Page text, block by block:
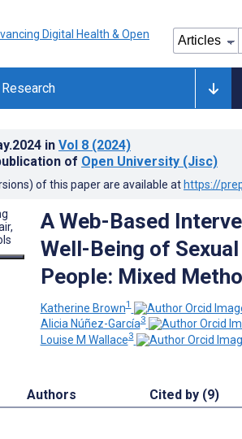
in Vol 8 (2024)
of Open University (Jisc)
of this paper are available at https://
A Web-Based
Well-Being of
People: Mixed
Katherine Brown1
Alicia Núñez-García3
Louise M Wallace3
Authors Cited by (9)